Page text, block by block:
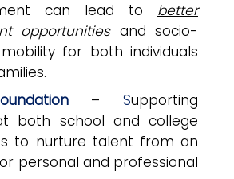
can lead to better
opportunitiesand socio-
for both individuals
–Supporting
both school and college
to nurture talent from an
or personal and professional